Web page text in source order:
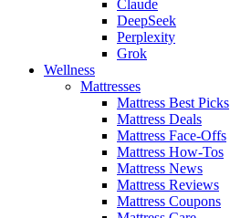
Claude
DeepSeek
Perplexity
Grok
Wellness
Mattresses
Mattress Best Picks
Mattress Deals
Mattress Face-Offs
Mattress How-Tos
Mattress News
Mattress Reviews
Mattress Coupons